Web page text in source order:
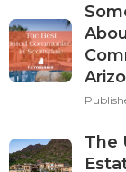
The